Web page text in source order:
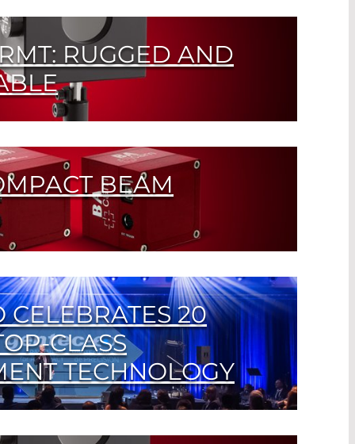
RUGGED AND
for lasers with medium power up
BEAM
Camera for Laser Beam Analysis
CELEBRATES 20
CLASS
TECHNOLOGY
the Highest Service Quality